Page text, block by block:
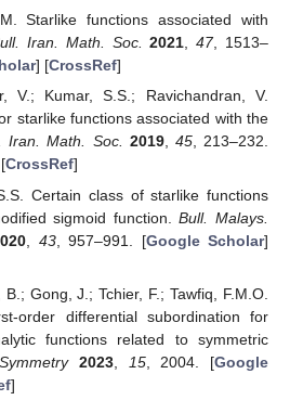
Starlike functions associated with
Iran. Math. Soc. 2021,47, 1513–
] [CrossRef]
V.; Kumar, S.S.; Ravichandran, V.
starlike functions associated with the
Iran. Math. Soc. 2019, 45, 213–232.
CrossRef]
Certain class of starlike functions
sigmoid function.Bull. Malays.
43, 957–991. [Google Scholar]
Gong, J.; Tchier, F.; Tawfiq, F.M.O.
order differential subordination for
functions related to symmetric
Symmetry 2023, 15, 2004. [Google
]